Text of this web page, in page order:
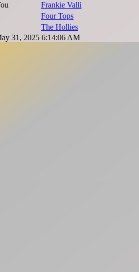
Frankie Valli
Four Tops
The Hollies
31, 2025 6:14:06 AM